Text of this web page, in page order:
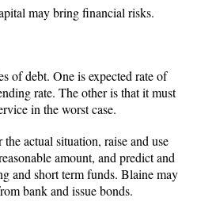
may bring financial risks.
of debt. One is expected rate of
rate. The other is that it must
in the worst case.
actual situation, raise and use
amount, and predict and
and short term funds. Blaine may
bank and issue bonds.